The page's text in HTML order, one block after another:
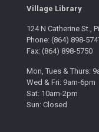
Village Library
124 N Catherine St.,
Phone: (864) 898-
Fax: (864) 898-5750
Mon, Tues & Thurs:
Wed & Fri: 9am-6pm
Sat: 10am-2pm
Sun: Closed